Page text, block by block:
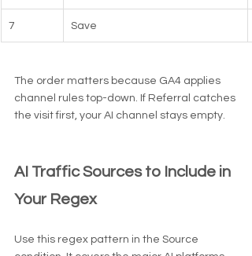
7 Save
The order matters because GA4 applies
channel rules top-down. If Referral catches
the visit first, your AI channel stays empty.
AI Traffic Sources to Include in
Your Regex
Use this regex pattern in the Source